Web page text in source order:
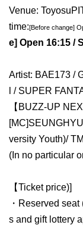
Venue: Toyosu
time:[Before change]
e] Open 16:15 /
Artist: BAE173 /
l / SUPER
【BUZZ-UP
[MC]
versity Youth)/
(In no particular
【Ticket price)]
・Reserved
s and gift lottery